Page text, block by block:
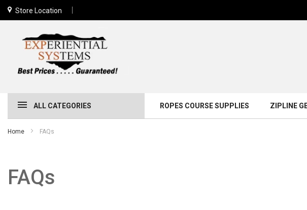
Store Location
ALL CATEGORIES ROPES COURSE SUPPLIES ZIPLINE
Home FAQs
FAQs